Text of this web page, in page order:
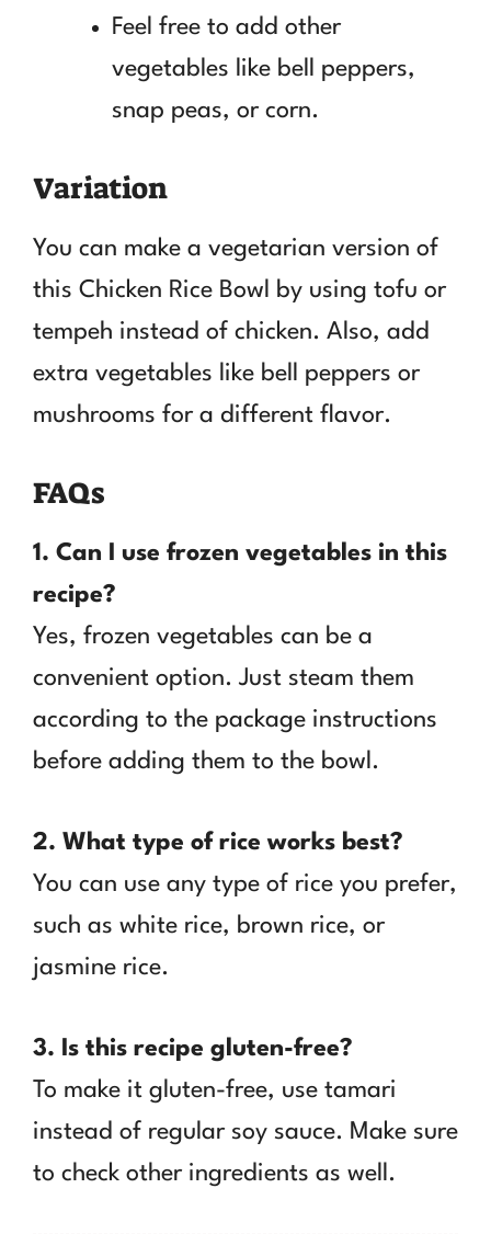
Feel free to add other
vegetables like bell peppers,
snap peas, or corn.
Variation
You can make a vegetarian version of
this Chicken Rice Bowl by using tofu or
tempeh instead of chicken. Also, add
extra vegetables like bell peppers or
mushrooms for a different flavor.
FAQs
1. Can I use frozen vegetables in this
recipe?
Yes, frozen vegetables can be a
convenient option. Just steam them
according to the package instructions
before adding them to the bowl.
2. What type of rice works best?
You can use any type of rice you prefer,
such as white rice, brown rice, or
jasmine rice.
3. Is this recipe gluten-free?
To make it gluten-free, use tamari
instead of regular soy sauce. Make sure
to check other ingredients as well.